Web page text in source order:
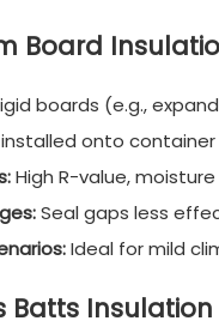
Board
boards (e.g.,
onto container
High R-value,
Seal gaps less
Ideal for mild
Batts Insulation